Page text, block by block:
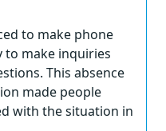
to make phone
to make inquiries
This absence
made people
with the situation in